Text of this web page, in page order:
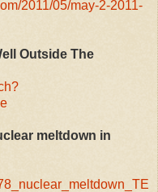
2011/05/may-2-2011-
Outside The
meltdown in